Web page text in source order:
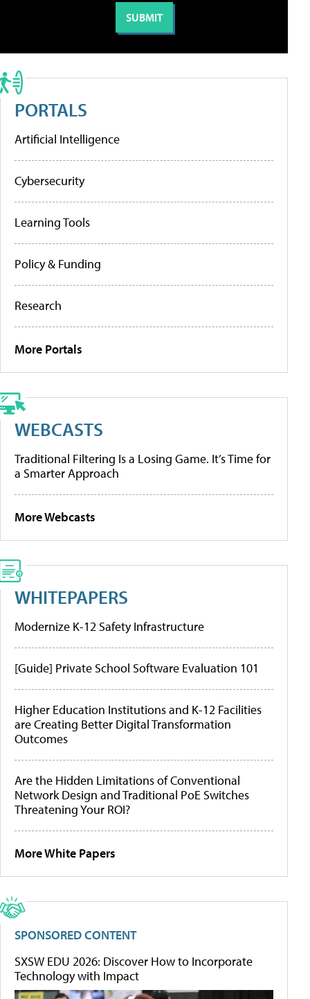
PORTALS
Artificial Intelligence
Cybersecurity
Learning Tools
Policy & Funding
Research
More Portals
WEBCASTS
Traditional Filtering Is a Losing Game. It’s Time for
a Smarter Approach
More Webcasts
WHITEPAPERS
Modernize K-12 Safety Infrastructure
[Guide] Private School Software Evaluation 101
Higher Education Institutions and K-12 Facilities
are Creating Better Digital Transformation
Outcomes
Are the Hidden Limitations of Conventional
Network Design and Traditional PoE Switches
Threatening Your ROI?
More White Papers
SPONSORED CONTENT
SXSW EDU 2026: Discover How to Incorporate
Technology with Impact